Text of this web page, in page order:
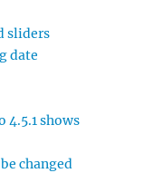
sliders
date
4.5.1 shows
changed